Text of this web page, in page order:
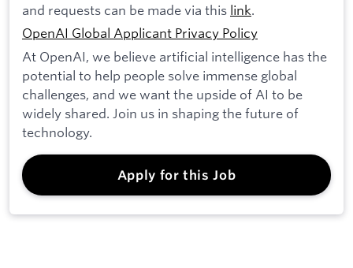
and requests can be made via this link.
OpenAI Global Applicant Privacy Policy
At OpenAI, we believe artificial intelligence has the
potential to help people solve immense global
challenges, and we want the upside of AI to be
widely shared. Join us in shaping the future of
technology.
Apply for this Job